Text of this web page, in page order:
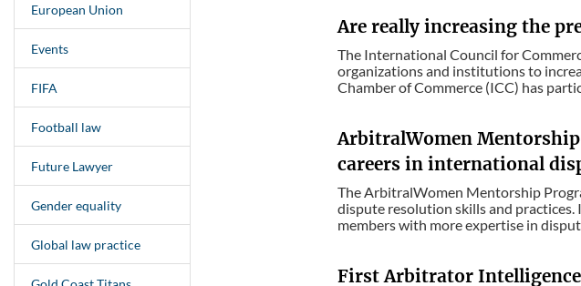
European Union
Events
FIFA
Football law
Future Lawyer
Gender equality
Global law practice
Are really increasing the
The International Council for
organizations and institutions to
Chamber of Commerce (ICC) has
ArbitralWomen
careers in international
The ArbitralWomen Mentorship
dispute resolution skills and
members with more expertise in
First Arbitrator